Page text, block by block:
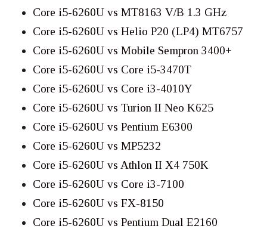
Core i5-6260U vs MT8163 V/B 1.3 GHz
Core i5-6260U vs Helio P20 (LP4) MT6757
Core i5-6260U vs Mobile Sempron 3400+
Core i5-6260U vs Core i5-3470T
Core i5-6260U vs Core i3-4010Y
Core i5-6260U vs Turion II Neo K625
Core i5-6260U vs Pentium E6300
Core i5-6260U vs MP5232
Core i5-6260U vs Athlon II X4 750K
Core i5-6260U vs Core i3-7100
Core i5-6260U vs FX-8150
Core i5-6260U vs Pentium Dual E2160